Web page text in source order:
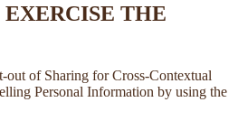
THE
out of Sharing for Cross-Contextual
Personal Information by using the